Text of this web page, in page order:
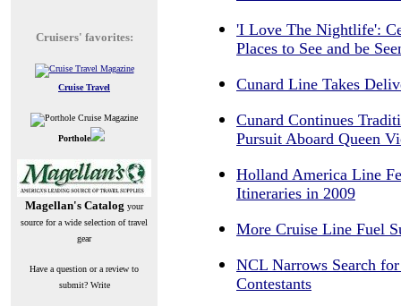
Cruisers' favorites:
Cruise Travel
Porthole
Magellan's Catalog your
source for a wide selection of travel
gear
Have a question or a review to
submit? Write
'I Love The Nightlife':
Places to See and be
Cunard Line Takes
Cunard Continues
Pursuit Aboard Queen
Holland America Line
Itineraries in 2009
More Cruise Line Fuel
NCL Narrows Search
Contestants